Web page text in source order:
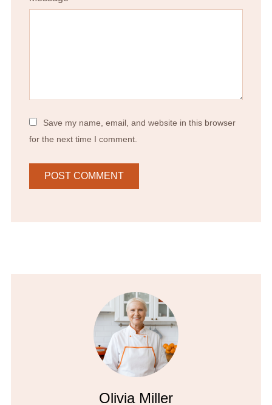
Save my name, email, and website in this browser
for the next time I comment.
Olivia Miller